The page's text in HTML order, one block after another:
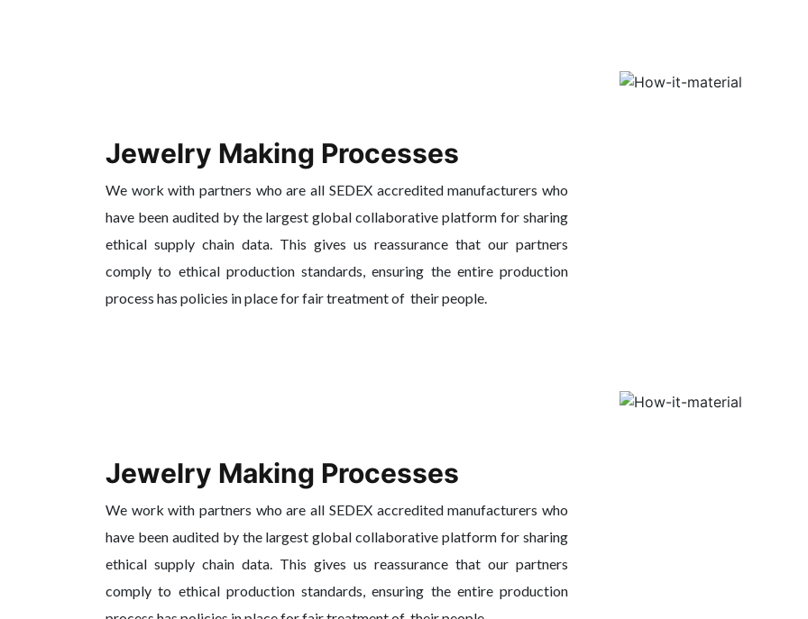
Jewelry Making Processes
We work with partners who are all SEDEX accredited manufacturers who
have been audited by the largest global collaborative platform for sharing
ethical supply chain data. This gives us reassurance that our partners
comply to ethical production standards, ensuring the entire production
process has policies in place for fair treatment of their people.
Jewelry Making Processes
We work with partners who are all SEDEX accredited manufacturers who
have been audited by the largest global collaborative platform for sharing
ethical supply chain data. This gives us reassurance that our partners
comply to ethical production standards, ensuring the entire production